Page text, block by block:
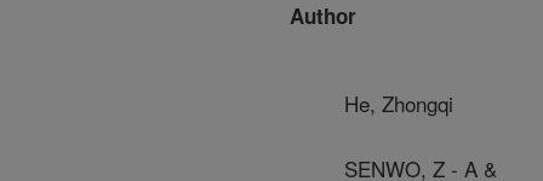
Author
He, Zhongqi
SENWO, Z - A &